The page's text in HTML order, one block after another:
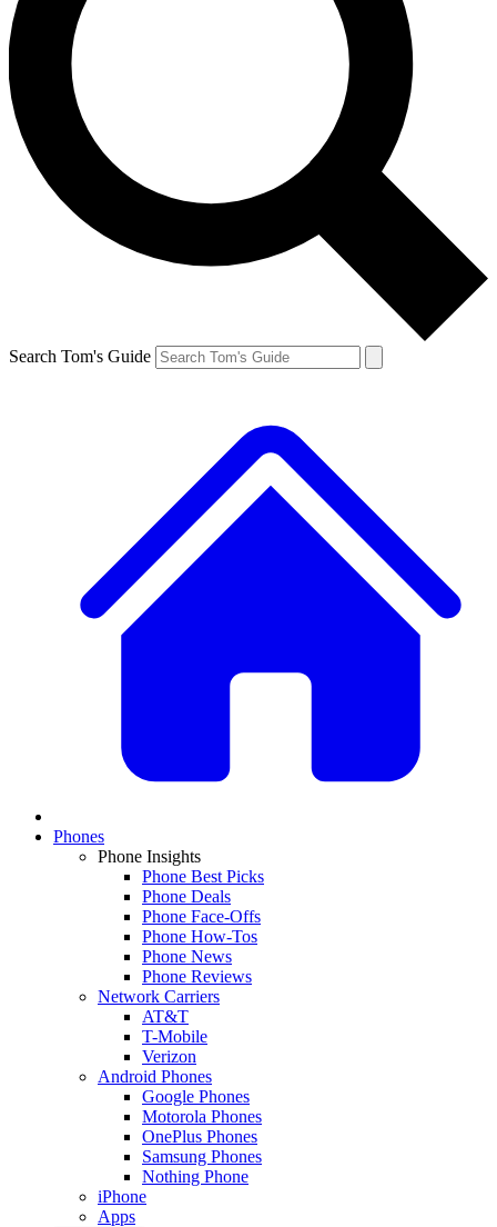
Search Tom's Guide
Phones
Phone Insights
Phone Best Picks
Phone Deals
Phone Face-Offs
Phone How-Tos
Phone News
Phone Reviews
Network Carriers
AT&T
T-Mobile
Verizon
Android Phones
Google Phones
Motorola Phones
OnePlus Phones
Samsung Phones
Nothing Phone
iPhone
Apps